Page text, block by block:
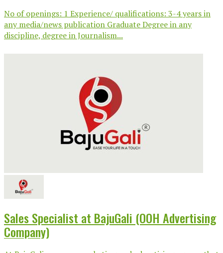
No of openings: 1 Experience/ qualifications: 3-4 years in
any media/news publication Graduate Degree in any
discipline, degree in Journalism...
Sales Specialist at BajuGali (OOH Advertising
Company)